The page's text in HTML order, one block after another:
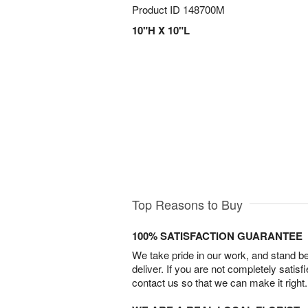
Product ID 148700M
10"H X 10"L
Top Reasons to Buy
100% SATISFACTION GUARANTEE
We take pride in our work, and stand
deliver. If you are not completely
contact us so that we can make it right.